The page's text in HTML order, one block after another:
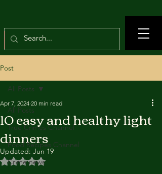
Post
All Posts
True Crimes Channel
Food Recipes Channel
Crime news
All Posts
10 easy and healthy light
dinners
Apr 7, 2024 20 min read
Updated: Jun 19
Rated NaN out of 5 stars.